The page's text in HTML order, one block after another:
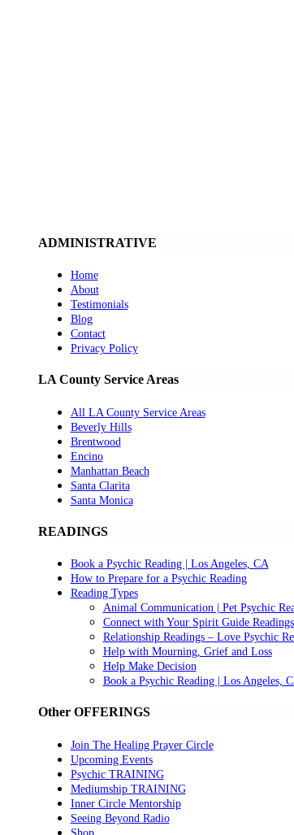
ADMINISTRATIVE
Home
About
Testimonials
Blog
Contact
Privacy Policy
LA County Service Areas
All LA County Service Areas
Beverly Hills
Brentwood
Encino
Manhattan Beach
Santa Clarita
Santa Monica
READINGS
Book a Psychic Reading | Los Angeles, CA
How to Prepare for a Psychic Reading
Reading Types
Animal Communication | Pet Psychic
Connect with Your Spirit Guide
Relationship Readings – Love Psychic
Help with Mourning, Grief and Loss
Help Make Decision
Book a Psychic Reading | Los Angeles,
Other OFFERINGS
Join The Healing Prayer Circle
Upcoming Events
Psychic TRAINING
Mediumship TRAINING
Inner Circle Mentorship
Seeing Beyond Radio